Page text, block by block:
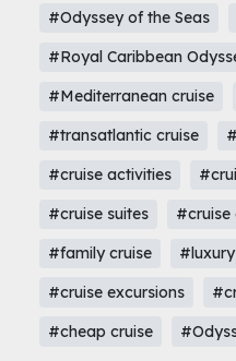
#Odyssey of the Seas
#Royal Caribbean
#Mediterranean cruise
#transatlantic cruise
#cruise activities
#cruise suites
#cruise
#family cruise
#cruise excursions
#cheap cruise